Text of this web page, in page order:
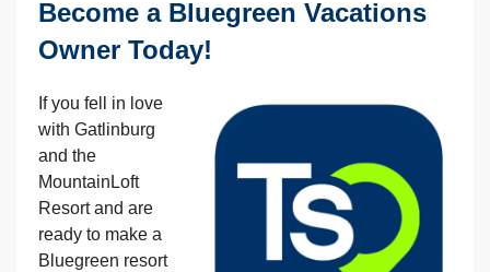
Become a Bluegreen Vacations
Owner Today!
If you fell in love
with Gatlinburg
and the
MountainLoft
Resort and are
ready to make a
Bluegreen resort